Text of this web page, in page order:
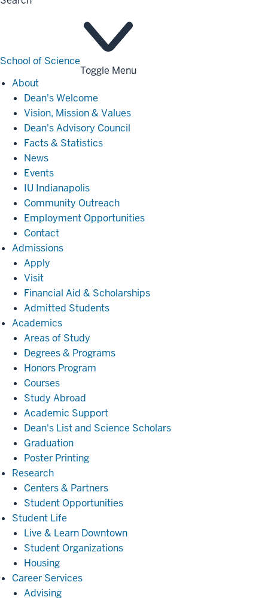
School of Science
Toggle Menu
AboutAbout
Dean's Welcome
Vision, Mission & Values
Dean's Advisory Council
Facts & Statistics
News
Events
IU Indianapolis
Community Outreach
Employment Opportunities
Contact
AdmissionsAdmissions
Apply
Visit
Financial Aid & Scholarships
Admitted Students
AcademicsAcademics
Areas of Study
Degrees & Programs
Honors Program
Courses
Study Abroad
Academic Support
Dean's List and Science Scholars
Graduation
Poster Printing
ResearchResearch
Centers & Partners
Student Opportunities
Student Life
Life
Live & Learn Downtown
Student Organizations
Housing
Career ServicesCareer
Advising